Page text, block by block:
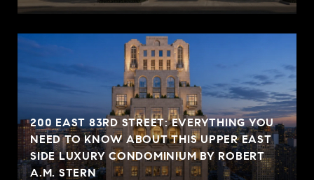
200 EAST 83RD STREET: EVERYTHING YOU
NEED TO KNOW ABOUT THIS UPPER EAST
SIDE LUXURY CONDOMINIUM BY ROBERT
A.M. STERN